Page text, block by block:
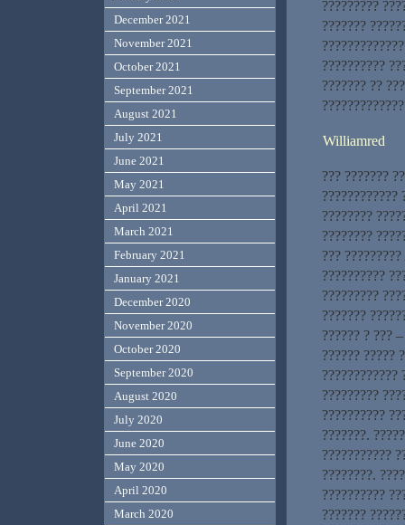
?????????
???????
??????????
??????? ??
Williamred
??? ???????
????????????
????????
????????
???
??????????
?????????
???????
?????? ? ???
?????? ?????
????????????
?????????
??????????
???????.
???????????
????????.
??????????
???????
December 2021
November 2021
October 2021
September 2021
August 2021
July 2021
June 2021
May 2021
April 2021
March 2021
February 2021
January 2021
December 2020
November 2020
October 2020
September 2020
August 2020
July 2020
June 2020
May 2020
April 2020
March 2020